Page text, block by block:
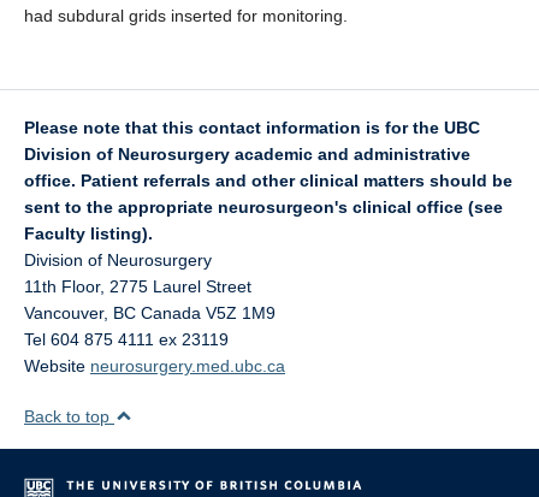
had subdural grids inserted for monitoring.
Please note that this contact information is for the UBC
Division of Neurosurgery academic and administrative
office. Patient referrals and other clinical matters should be
sent to the appropriate neurosurgeon's clinical office (see
Faculty listing).
Division of Neurosurgery
11th Floor, 2775 Laurel Street
Vancouver, BC Canada V5Z 1M9
Tel 604 875 4111 ex 23119
Website neurosurgery.med.ubc.ca
Back to top